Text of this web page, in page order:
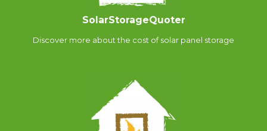
SolarStorageQuoter
Discover more about the cost of solar panel storage